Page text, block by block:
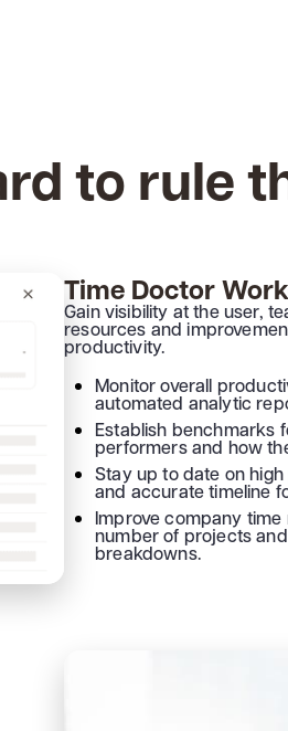
to rule
Time Doctor
Gain visibility at the user,
resources and
productivity.
Monitor overall
automated analytic
Establish benchmarks
performers and how
Stay up to date on
and accurate timeline
Improve company
number of projects
breakdowns.